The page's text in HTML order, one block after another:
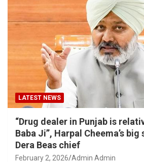
LATEST NEWS
“Drug dealer in Punjab is
Baba Ji”, Harpal Cheema’s
Dera Beas chief
February 2, 2026 Admin Admin